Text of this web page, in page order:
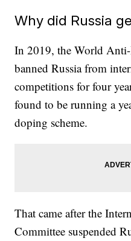
Why did Russia
In 2019, the World
banned Russia from
competitions for four
found to be running a
doping scheme.
That came after the
Committee suspended